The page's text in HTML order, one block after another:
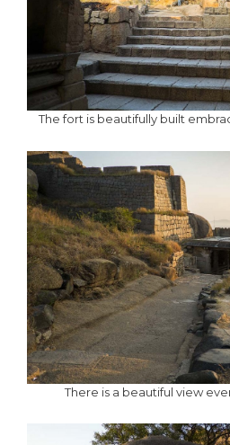
The fort is beautifully built
There is a beautiful view